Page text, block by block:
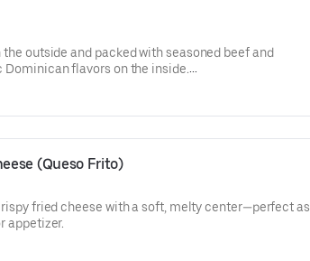
the outside and packed with seasoned beef and
Dominican flavors on the inside.
por orden.
(Queso Frito)
fried cheese with a soft, melty center—perfect as
appetizer.